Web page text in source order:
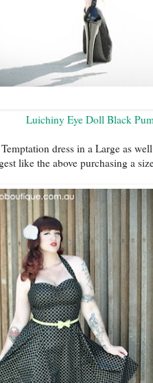
Luichiny Eye Doll Black
dress in a Large as
like the above purchasing a